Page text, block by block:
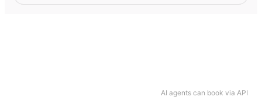
AI agents can book via API